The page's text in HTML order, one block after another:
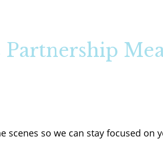
scenes so we can stay focused on